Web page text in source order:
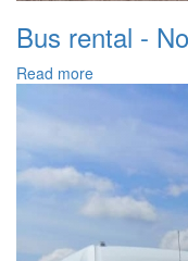
Bus rental -
Read more